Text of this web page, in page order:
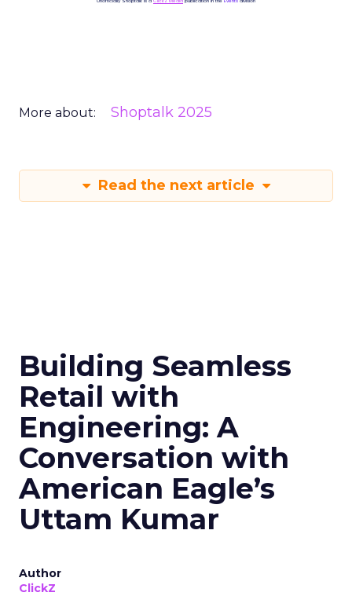
More about: Shoptalk 2025
Read the next article
Building Seamless
Retail with
Engineering: A
Conversation with
American Eagle’s
Uttam Kumar
Author
ClickZ